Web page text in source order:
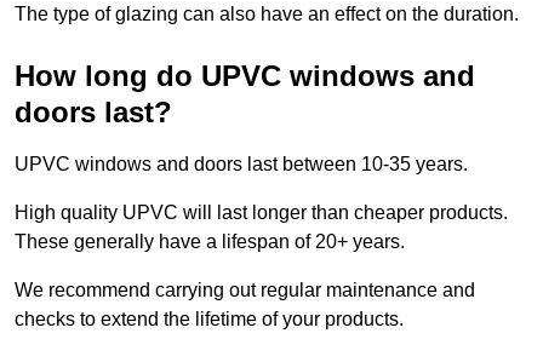
The type of glazing can also have an effect on the duration.
How long do UPVC windows and
doors last?
UPVC windows and doors last between 10-35 years.
High quality UPVC will last longer than cheaper products.
These generally have a lifespan of 20+ years.
We recommend carrying out regular maintenance and
checks to extend the lifetime of your products.